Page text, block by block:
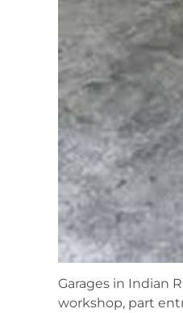
Garages in Indian
workshop, part